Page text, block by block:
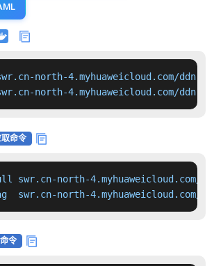
north-4.myhuaweicloud.com/
north-4.myhuaweicloud.com/
命令
swr.cn-north-
swr.cn-north-
令